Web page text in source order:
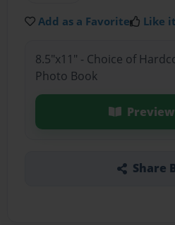
Add as a Favorite Like it
8.5"x11" - Choice of
Photo Book
Share